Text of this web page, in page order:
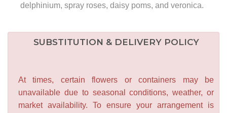
delphinium, spray roses, daisy poms, and veronica.
SUBSTITUTION & DELIVERY POLICY
At times, certain flowers or containers may be
unavailable due to seasonal conditions, weather, or
market availability. To ensure your arrangement is